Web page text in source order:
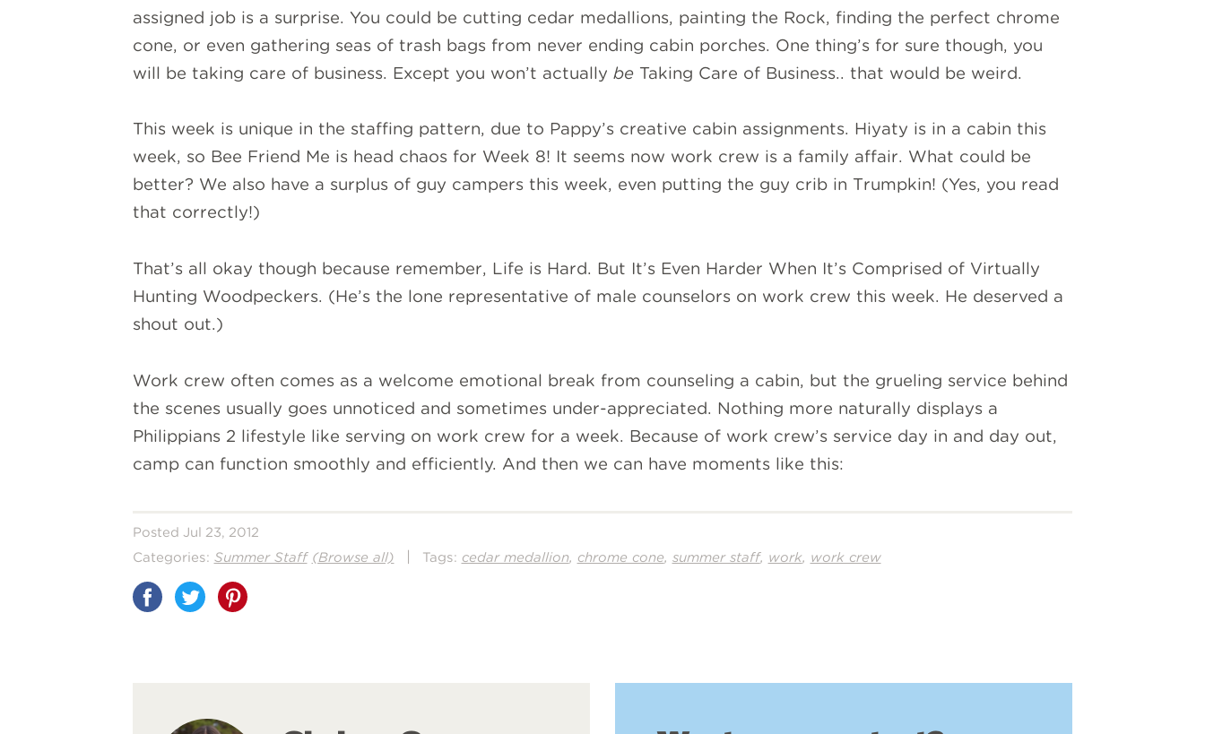
assigned job is a surprise. You could be cutting cedar medallions, painting the Rock, finding the perfect chrome
cone, or even gathering seas of trash bags from never ending cabin porches. One thing’s for sure though, you
will be taking care of business. Except you won’t actually beTaking Care of Business.. that would be weird.
This week is unique in the staffing pattern, due to Pappy’s creative cabin assignments. Hiyaty is in a cabin this
week, so Bee Friend Me is head chaos for Week 8! It seems now work crew is a family affair. What could be
better? We also have a surplus of guy campers this week, even putting the guy crib in Trumpkin! (Yes, you read
that correctly!)
That’s all okay though because remember, Life is Hard. But It’s Even Harder When It’s Comprised of Virtually
Hunting Woodpeckers. (He’s the lone representative of male counselors on work crew this week. He deserved a
shout out.)
Work crew often comes as a welcome emotional break from counseling a cabin, but the grueling service behind
the scenes usually goes unnoticed and sometimes under-appreciated. Nothing more naturally displays a
Philippians 2 lifestyle like serving on work crew for a week. Because of work crew’s service day in and day out,
camp can function smoothly and efficiently. And then we can have moments like this:
Posted Jul 23, 2012
Categories: Summer Staff (Browse all) Tags: cedar medallion, chrome cone, summer staff, work, work crew
Share